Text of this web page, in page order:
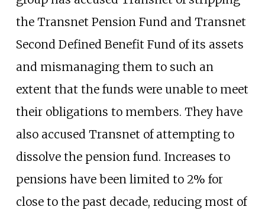
the Transnet Pension Fund and Transnet
Second Defined Benefit Fund of its assets
and mismanaging them to such an
extent that the funds were unable to meet
their obligations to members. They have
also accused Transnet of attempting to
dissolve the pension fund. Increases to
pensions have been limited to 2% for
close to the past decade, reducing most of